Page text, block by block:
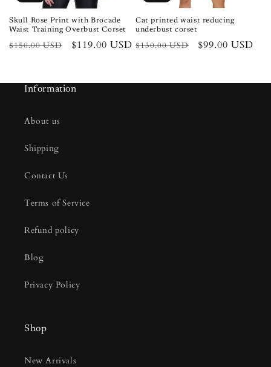
Skull Rose Print with Brocade
Waist Training Overbust Corset
Regular
$150.00 USD
Sale
$119.00 USD
Cat printed waist reducing
underbust corset
Regular
$130.00 USD
Sale
$99.00 USD
Information
About us
Shipping
Contact Us
Terms of Service
Refund policy
Blog
Privacy Policy
Shop
New Arrivals